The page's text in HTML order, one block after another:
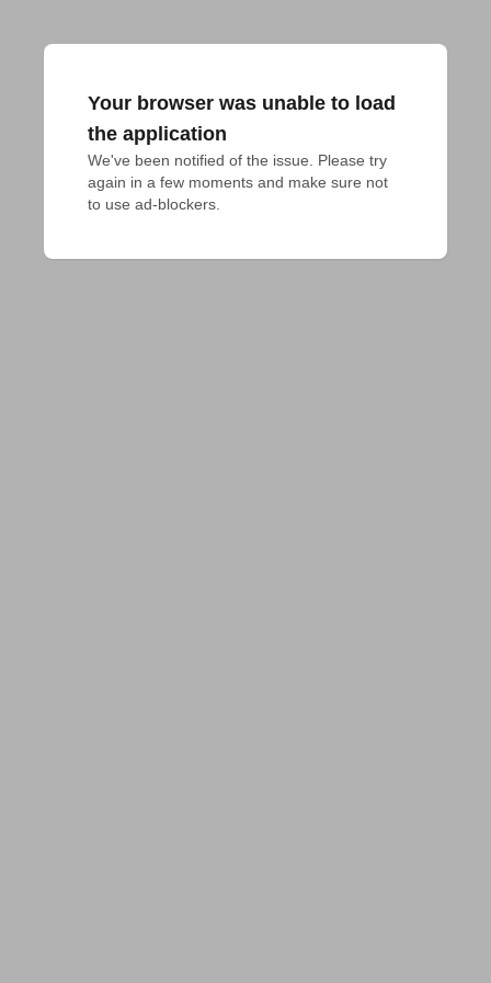
Your browser was unable to load
the application
We've been notified of the issue. Please try
again in a few moments and make sure not
to use ad-blockers.